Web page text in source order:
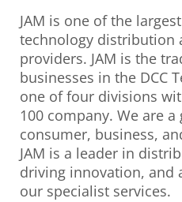
JAM is one of the
technology distribution
providers. JAM is the
businesses in the DCC
one of four divisions
100 company. We are
consumer, business,
JAM is a leader in
driving innovation, and
our specialist services.